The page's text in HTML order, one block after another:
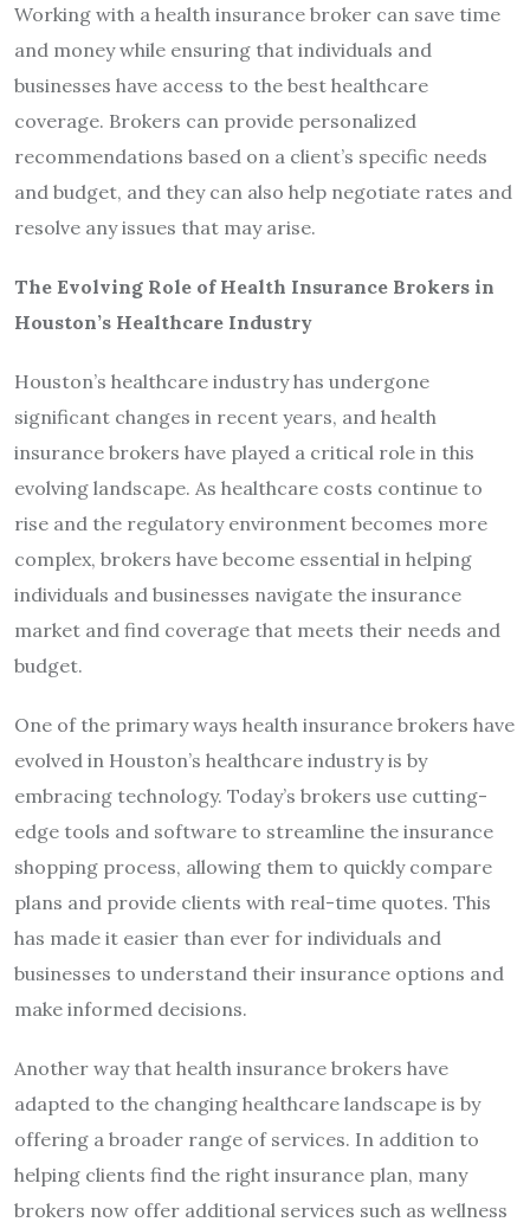
Working with a health insurance broker can save time
and money while ensuring that individuals and
businesses have access to the best healthcare
coverage. Brokers can provide personalized
recommendations based on a client’s specific needs
and budget, and they can also help negotiate rates and
resolve any issues that may arise.
The Evolving Role of Health Insurance Brokers in
Houston’s Healthcare Industry
Houston’s healthcare industry has undergone
significant changes in recent years, and health
insurance brokers have played a critical role in this
evolving landscape. As healthcare costs continue to
rise and the regulatory environment becomes more
complex, brokers have become essential in helping
individuals and businesses navigate the insurance
market and find coverage that meets their needs and
budget.
One of the primary ways health insurance brokers have
evolved in Houston’s healthcare industry is by
embracing technology. Today’s brokers use cutting-
edge tools and software to streamline the insurance
shopping process, allowing them to quickly compare
plans and provide clients with real-time quotes. This
has made it easier than ever for individuals and
businesses to understand their insurance options and
make informed decisions.
Another way that health insurance brokers have
adapted to the changing healthcare landscape is by
offering a broader range of services. In addition to
helping clients find the right insurance plan, many
brokers now offer additional services such as wellness